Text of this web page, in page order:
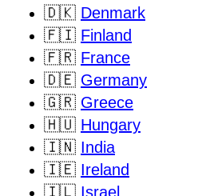
🇩🇰 Denmark
🇫🇮 Finland
🇫🇷 France
🇩🇪 Germany
🇬🇷 Greece
🇭🇺 Hungary
🇮🇳 India
🇮🇪 Ireland
🇮🇱 Israel